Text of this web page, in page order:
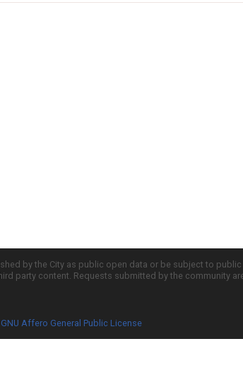
by the City as public open data or be subject to
party content. Requests submitted by the community
GNU Affero General Public License